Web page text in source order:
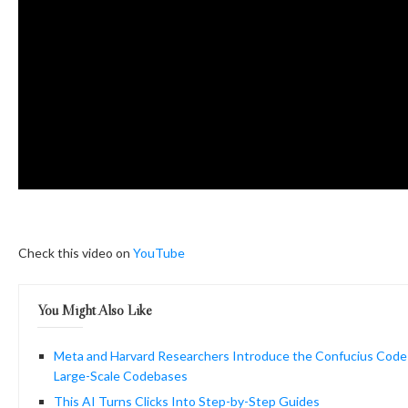
Check this video on YouTube
You Might Also Like
Meta and Harvard Researchers Introduce the Confucius
Large-Scale Codebases
This AI Turns Clicks Into Step-by-Step Guides